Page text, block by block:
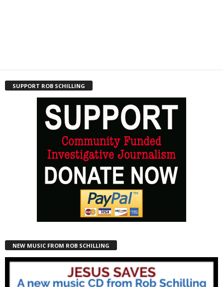
SUPPORT ROB SCHILLING
NEW MUSIC FROM ROB SCHILLING